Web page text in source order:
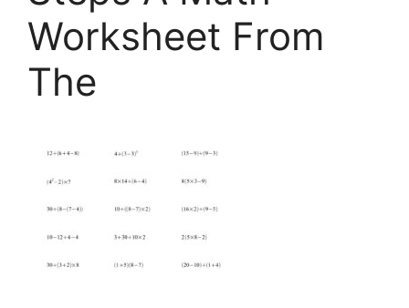
Worksheet From
The